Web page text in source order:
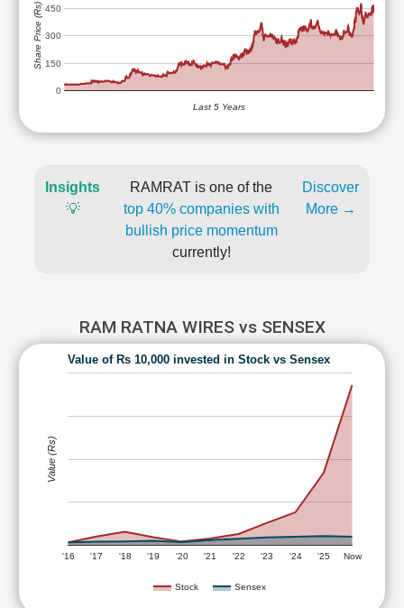
0
150
300
450
Last 5 Years
Share Price (Rs)
Insights
💡
RAMRAT is one of the
top 40% companies with
bullish price momentum
currently!
Discover
More →
RAM RATNA WIRES vs SENSEX
Value of Rs 10,000 invested in Stock vs Sensex
Stock Sensex
'16 '17 '18 '19 '20 '21 '22 '23 '24 '25 Now
Value (Rs)